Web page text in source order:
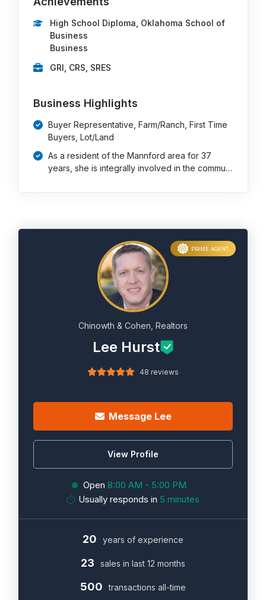
High School Diploma, Oklahoma School of
Business
Business
GRI, CRS, SRES
Business Highlights
Buyer Representative, Farm/Ranch, First Time
Buyers, Lot/Land
As a resident of the Mannford area for 37
years, she is integrally involved in the commu…
Chinowth & Cohen, Realtors
Lee Hurst
48 reviews
Message Lee
View Profile
Open 8:00 AM - 5:00 PM
Usually responds in 5 minutes
PRIME AGENT
20 years of experience
23 sales in last 12 months
500 transactions all-time